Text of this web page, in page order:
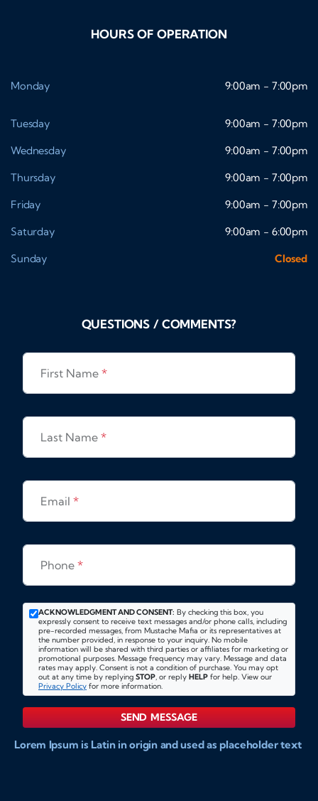
HOURS OF OPERATION
Monday 9:00am - 7:00pm
Tuesday
9:00am - 7:00pm
Wednesday
9:00am - 7:00pm
Thursday
9:00am - 7:00pm
Friday
9:00am - 7:00pm
Saturday
9:00am - 6:00pm
Sunday
Closed
QUESTIONS / COMMENTS?
First Name *
Last Name *
Email *
Phone *
ACKNOWLEDGMENT AND CONSENT: By checking this box, you
expressly consent to receive text messages and/or phone calls, including
pre-recorded messages, from Mustache Mafia or its representatives at
the number provided, in response to your inquiry. No mobile
information will be shared with third parties or affiliates for marketing or
promotional purposes. Message frequency may vary. Message and data
rates may apply. Consent is not a condition of purchase. You may opt
out at any time by replying STOP, or reply HELP for help. View our
Privacy Policy for more information.
SEND MESSAGE
Lorem Ipsum is Latin in origin and used as placeholder text